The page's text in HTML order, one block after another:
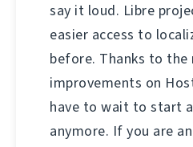
say it loud. Libre
easier access to
before. Thanks to the
improvements on
have to wait to start
anymore. If you are